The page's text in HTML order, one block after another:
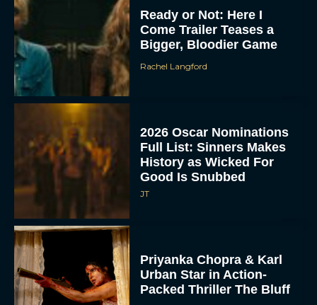
Ready or Not: Here I
Come Trailer Teases a
Bigger, Bloodier Game
Rachel Langford
2026 Oscar Nominations
Full List: Sinners Makes
History as Wicked For
Good Is Snubbed
JT
Priyanka Chopra & Karl
Urban Star in Action-
Packed Thriller The Bluff